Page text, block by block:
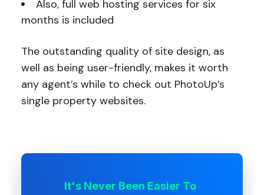
Also, full web hosting services for six
months is included
The outstanding quality of site design, as
well as being user-friendly, makes it worth
any agent’s while to check out PhotoUp’s
single property websites.
It's Never Been Easier To